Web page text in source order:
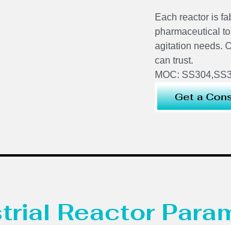
Each reactor is
pharmaceutical
agitation needs.
can trust.
MOC:
Get a
Reactor